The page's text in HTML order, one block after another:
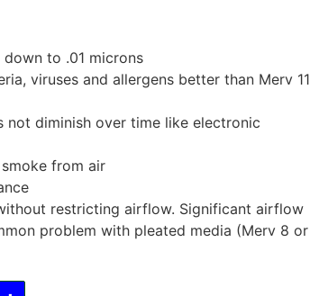
to .01 microns
viruses and allergens better than Merv 11
not diminish over time like electronic
from air
restricting airflow. Significant airflow
problem with pleated media (Merv 8 or